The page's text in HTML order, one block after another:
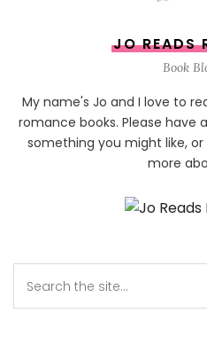
JO READS
Book
My name's Jo and I love to
romance books. Please have
something you might like,
more